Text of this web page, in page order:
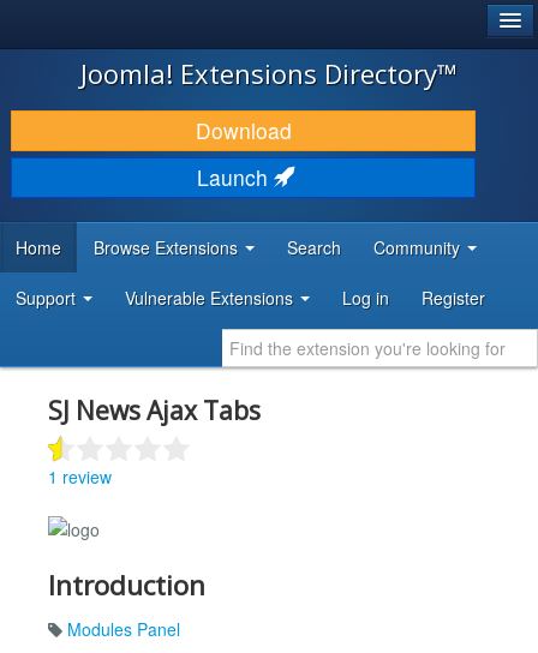
JOOMLA!
DOWNLOAD & EXTEND
DISCOVER & LEARN
DEVELOPER RESOURCES
Joomla! Extensions Directory™
Download
Launch
Home Browse Extensions Search Community
Support Vulnerable Extensions Log in Register
SJ News Ajax Tabs
1 review
Introduction
Modules Panel